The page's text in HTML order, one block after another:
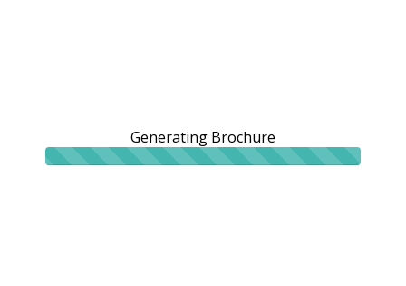
Generating Brochure